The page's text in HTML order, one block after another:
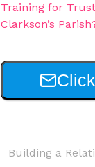
Training for Trust
Clarkson’s
Building a